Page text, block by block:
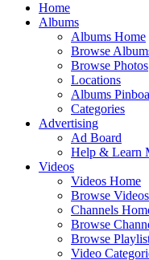
Home
Albums
Albums Home
Browse
Browse Photos
Locations
Albums
Categories
Advertising
Ad Board
Help & Learn
Videos
Videos Home
Browse Videos
Channels
Browse
Browse
Video